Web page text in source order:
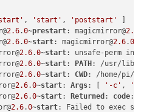
, 'start' , 'poststart'
2.6.0~prestart: magicmirror@2.6
2.6.0~start: magicmirror@2.6.0
2.6.0~start
2.6.0~start: PATH: /usr/lib/
2.6.0~start: CWD
2.6.0~start: Args: [ '-c' ,
2.6.0~start: Returned : code:
2.6.0~start